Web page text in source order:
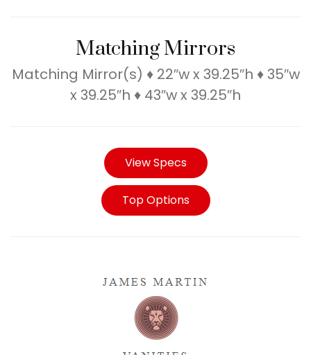
Matching Mirrors
Matching Mirror(s) ♦ 22″w x 39.25″h ♦ 35″w
x 39.25″h ♦ 43″w x 39.25″h
View Specs
Top Options